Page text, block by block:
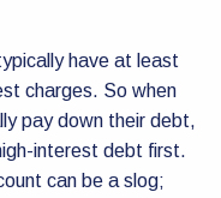
have at least
charges. So when
pay down their debt,
interest debt first.
can be a slog;